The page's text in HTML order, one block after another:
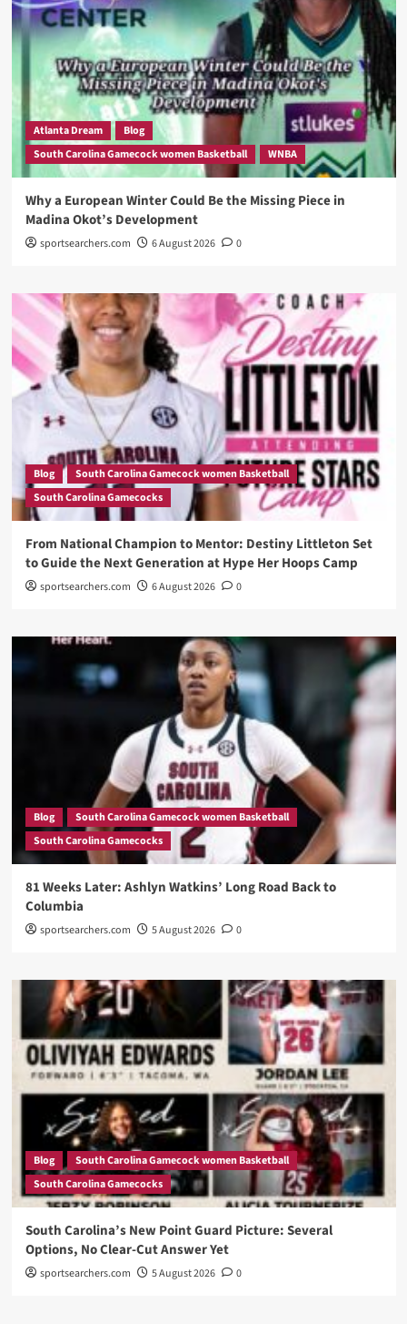
Atlanta Dream
Blog
South Carolina Gamecock women Basketball
WNBA
Why a European Winter Could Be the Missing Piece in
Madina Okot’s Development
sportsearchers.com 6 August 2026 0
Blog
South Carolina Gamecock women Basketball
South Carolina Gamecocks
From National Champion to Mentor: Destiny Littleton Set
to Guide the Next Generation at Hype Her Hoops Camp
sportsearchers.com 6 August 2026 0
Blog
South Carolina Gamecock women Basketball
South Carolina Gamecocks
81 Weeks Later: Ashlyn Watkins’ Long Road Back to
Columbia
sportsearchers.com 5 August 2026 0
Blog
South Carolina Gamecock women Basketball
South Carolina Gamecocks
South Carolina’s New Point Guard Picture: Several
Options, No Clear-Cut Answer Yet
sportsearchers.com 5 August 2026 0